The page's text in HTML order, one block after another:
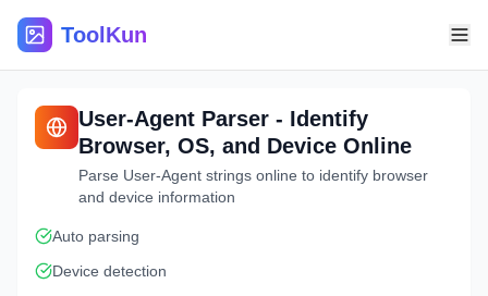
ToolKun
User-Agent Parser - Identify
Browser, OS, and Device Online
Parse User-Agent strings online to identify browser
and device information
Auto parsing
Device detection